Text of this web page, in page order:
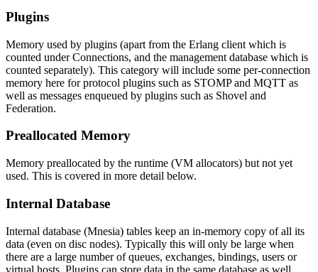
Plugins
Memory used by plugins (apart from the Erlang client which is
counted under Connections, and the management database which is
counted separately). This category will include some per-connection
memory here for protocol plugins such as STOMP and MQTT as
well as messages enqueued by plugins such as Shovel and
Federation.
Preallocated Memory
Memory preallocated by the runtime (VM allocators) but not yet
used. This is covered in more detail below.
Internal Database
Internal database (Mnesia) tables keep an in-memory copy of all its
data (even on disc nodes). Typically this will only be large when
there are a large number of queues, exchanges, bindings, users or
virtual hosts. Plugins can store data in the same database as well.